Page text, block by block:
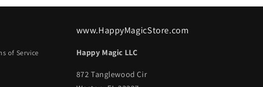
of Service
www.HappyMagicStore.com
Happy Magic LLC
872 Tanglewood Cir